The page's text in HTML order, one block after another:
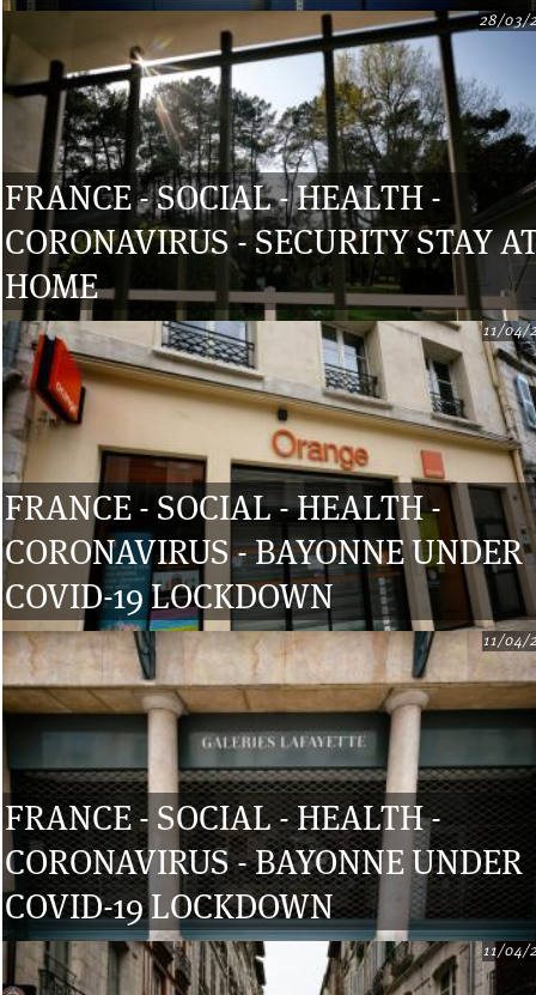
FRANCE - SOCIAL - HEALTH -
CORONAVIRUS - SECURITY STAY
HOME
28/03/
FRANCE - SOCIAL - HEALTH -
CORONAVIRUS - BAYONNE UNDER
COVID-19 LOCKDOWN
11/04/
FRANCE - SOCIAL - HEALTH -
CORONAVIRUS - BAYONNE UNDER
COVID-19 LOCKDOWN
11/04/
11/04/